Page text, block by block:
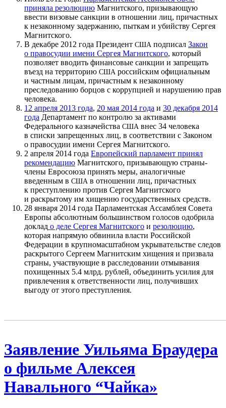
приняла резолюцию Магнитского, призывающую
ввести визовые санкции в отношении лиц, причастных
к незаконному задержанию, пыткам и убийству Сергея
Магнитского.
В декабре 2012 года Президент США подписал Закон
о правосудии имени Сергея Магнитского, который
позволяет вводить финансовые санкции и запрещать
въезд на территорию США российским официальным
и частным лицам, причастным к незаконному
преследованию борцов с коррупцией и нарушению прав
человека.
12 апреля 2013 года, 20 мая 2014 года и 30 декабря 2014
года Департамент по контролю за активами
Федерального казначейства США внес 34 человека
в списки запрещенных лиц, в соответствии с Законом
о правосудии имени Сергея Магнитского.
2 апреля 2014 года Европейский парламент принял
рекомендацию Магнитского, призывающую страны-
члены Евросоюза принять меры, аналогичные
введенным в США в отношении лиц, причастных
к преступлению против Сергея Магнитского
и раскрытому им хищению государственных средств.
28 января 2014 года Парламентская Ассамблея Совета
Европы абсолютным большинством голосов одобрила
доклад о деле Сергея Магнитского и резолюцию,
которая напрямую обвинила власти Российской
Федерации в крупномасштабном укрывательстве следов
раскрытого Сергеем Магнитским хищения и призвала
страны, участвующие в расследовании отмывания
похищенных 5.4 млрд. рублей, объединить усилия для
привлечения к ответственности лиц, получивших
выгоду от этого преступления.
Заявление Уильяма Браудера
о фильме Алексея
Навального “Чайка»